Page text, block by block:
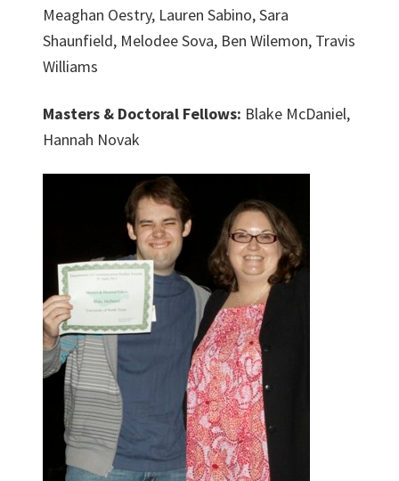
Meaghan Oestry, Lauren Sabino, Sara
Shaunfield, Melodee Sova, Ben Wilemon, Travis
Williams
Masters & Doctoral Fellows: Blake McDaniel,
Hannah Novak